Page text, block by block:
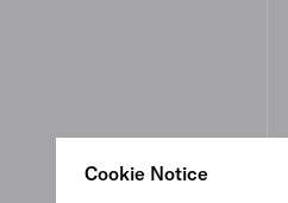
Cookie Notice